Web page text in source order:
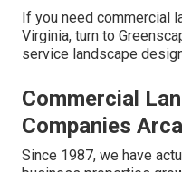
If you need commercial
Virginia, turn to
service landscape
Commercial
Companies
Since 1987, we have